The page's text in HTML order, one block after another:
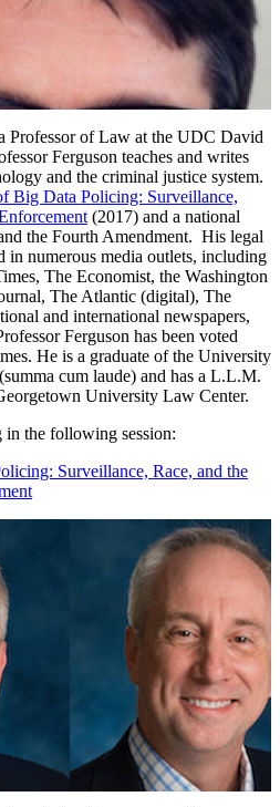
Professor of Law at the UDC David
Ferguson teaches and writes
and the criminal justice system.
Big Data Policing: Surveillance,
(2017) and a national
the Fourth Amendment. His legal
in numerous media outlets, including
The Economist, the Washington
The Atlantic (digital), The
and international newspapers,
Ferguson has been voted
He is a graduate of the University
cum laude) and has a L.L.M.
University Law Center.
in the following session:
Surveillance, Race, and the